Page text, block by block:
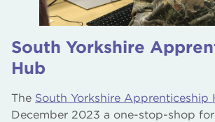
South Yorkshire
Hub
The South Yorkshire Apprenticeship
December 2023 a one-stop-shop for